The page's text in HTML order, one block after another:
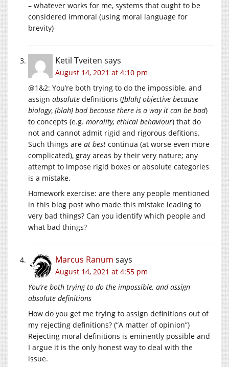
– whatever works for me, systems that ought to be
considered immoral (using moral language for
brevity)
Ketil Tveiten says
August 14, 2021 at 4:10 pm
@1&2: You’re both trying to do the impossible, and
assign absolute definitions ([blah] objective because
biology, [blah] bad because there is a way it can be bad)
to concepts (e.g. morality, ethical behaviour) that do
not and cannot admit rigid and rigorous defitions.
Such things are at best continua (at worse even more
complicated), gray areas by their very nature; any
attempt to impose rigid boxes or absolute categories
is a mistake.
Homework exercise: are there any people mentioned
in this blog post who made this mistake leading to
very bad things? Can you identify which people and
what bad things?
Marcus Ranum says
August 14, 2021 at 4:55 pm
You’re both trying to do the impossible, and assign
absolute definitions
How do you get me trying to assign definitions out of
my rejecting definitions? (“A matter of opinion”)
Rejecting moral definitions is eminently possible and
I argue it is the only honest way to deal with the
issue.